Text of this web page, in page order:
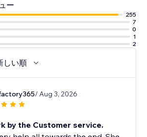
ー
255
7
0
1
2
しい順
/ Aug 3, 2026
by the Customer service.